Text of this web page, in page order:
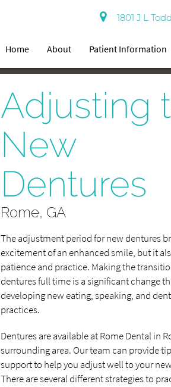
1801 J L
Home About Patient Information
Adjusting
New
Dentures
Rome, GA
The adjustment period for new dentures
excitement of an enhanced smile, but it
patience and practice. Making the
dentures full time is a significant change
developing new eating, speaking, and
practices.
Dentures are available at Rome Dental in
surrounding area. Our team can provide
support to help you adjust well to your
There are several different strategies to